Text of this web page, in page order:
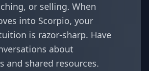
or selling. When
into Scorpio, your
is razor-sharp. Have
about
and shared resources.